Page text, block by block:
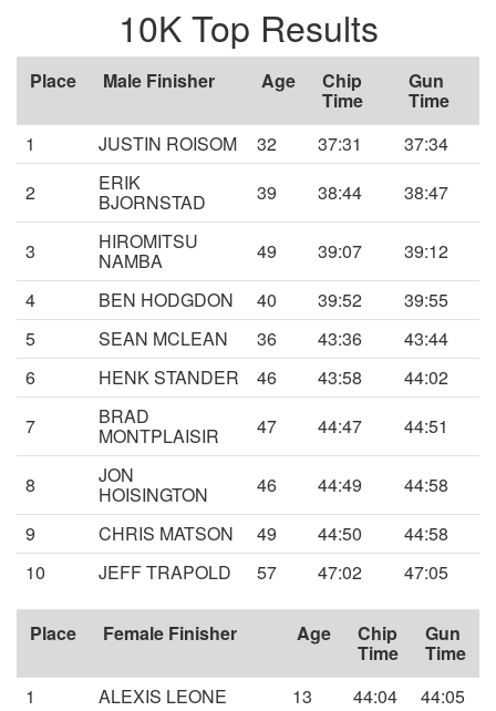
10K Top Results
Place Male Finisher Age Chip
Time
Gun
Time
1
JUSTIN ROISOM 32 37:31
37:34
2
ERIK
BJORNSTAD 39 38:44 38:47
3 HIROMITSU
NAMBA 49 39:07
39:12
4
BEN HODGDON 40 39:52
39:55
5
SEAN MCLEAN 36 43:36
43:44
6
HENK STANDER 46 43:58
44:02
7
BRAD
MONTPLAISIR 47 44:47 44:51
8 JON
HOISINGTON 46 44:49
44:58
9
CHRIS MATSON 49 44:50
44:58
10
JEFF TRAPOLD 57 47:02 47:05
Place Female Finisher Age Chip
Time
Gun
Time
1
ALEXIS LEONE 13 44:04 44:05